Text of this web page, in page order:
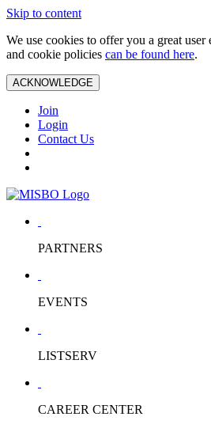
Skip to content
We use cookies to offer you a great
and cookie policies can be found here.
ACKNOWLEDGE
Join
Login
Contact Us
PARTNERS
EVENTS
LISTSERV
CAREER CENTER